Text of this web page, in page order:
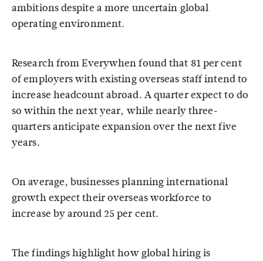
ambitions despite a more uncertain global
operating environment.
Research fromEverywhenfound that 81 per cent
of employers with existing overseas staff intend to
increase headcount abroad. A quarter expect to do
so within the next year, while nearly three-
quarters anticipate expansion over the next five
years.
On average, businesses planning international
growth expect their overseas workforce to
increase by around 25 per cent.
The findings highlight how global hiring is